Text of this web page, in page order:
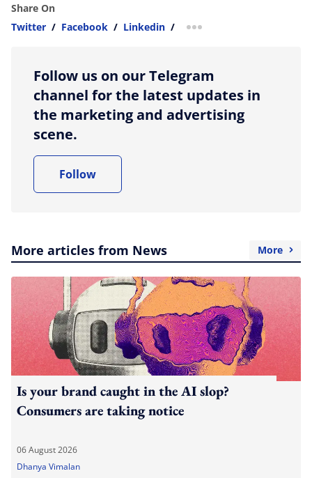
Share On
Twitter / Facebook / Linkedin / more sharing option
Follow us on our Telegram
channel for the latest updates in
the marketing and advertising
scene.
Follow
More articles from News More
Is your brand caught in the AI slop?
Consumers are taking notice
06 August 2026
Dhanya Vimalan